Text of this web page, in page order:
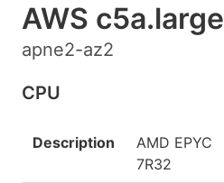
AWS c5a.large
apne2-az2
CPU
Description
AMD EPYC
7R32